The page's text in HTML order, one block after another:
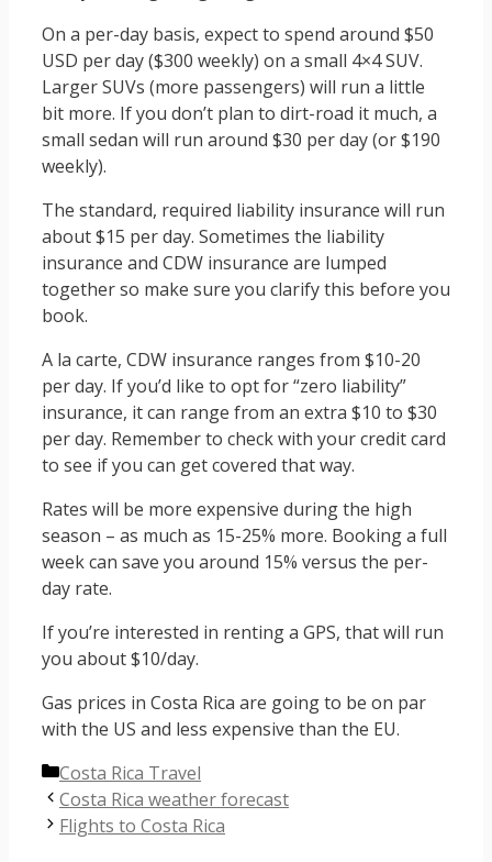
On a per-day basis, expect to spend around $50
USD per day ($300 weekly) on a small 4×4 SUV.
Larger SUVs (more passengers) will run a little
bit more. If you don’t plan to dirt-road it much, a
small sedan will run around $30 per day (or $190
weekly).
The standard, required liability insurance will run
about $15 per day. Sometimes the liability
insurance and CDW insurance are lumped
together so make sure you clarify this before you
book.
A la carte, CDW insurance ranges from $10-20
per day. If you’d like to opt for “zero liability”
insurance, it can range from an extra $10 to $30
per day. Remember to check with your credit card
to see if you can get covered that way.
Rates will be more expensive during the high
season – as much as 15-25% more. Booking a full
week can save you around 15% versus the per-
day rate.
If you’re interested in renting a GPS, that will run
you about $10/day.
Gas prices in Costa Rica are going to be on par
with the US and less expensive than the EU.
Categories
Costa Rica Travel
Costa Rica weather forecast
Flights to Costa Rica